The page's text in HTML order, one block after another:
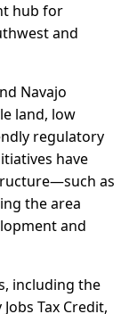
hub for
and
Navajo
land, low
regulatory
have
as
the area
and
including the
Tax Credit,